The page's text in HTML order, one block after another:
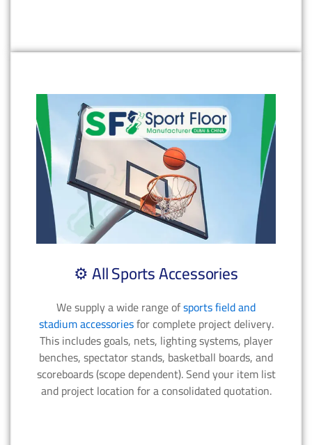
⚙️ All Sports Accessories
We supply a wide range ofsports field and
stadium accessoriesfor complete project delivery.
This includes goals, nets, lighting systems, player
benches, spectator stands, basketball boards, and
scoreboards (scope dependent). Send your item list
and project location for a consolidated quotation.